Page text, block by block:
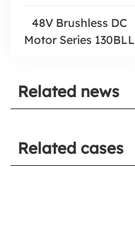
48V Brushless DC
Motor Series 130BLL
Related news
Related cases